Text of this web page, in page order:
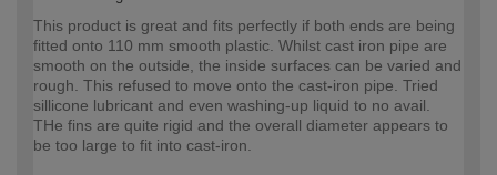
This product is great and fits perfectly if both ends are being
fitted onto 110 mm smooth plastic. Whilst cast iron pipe are
smooth on the outside, the inside surfaces can be varied and
rough. This refused to move onto the cast-iron pipe. Tried
sillicone lubricant and even washing-up liquid to no avail.
THe fins are quite rigid and the overall diameter appears to
be too large to fit into cast-iron.